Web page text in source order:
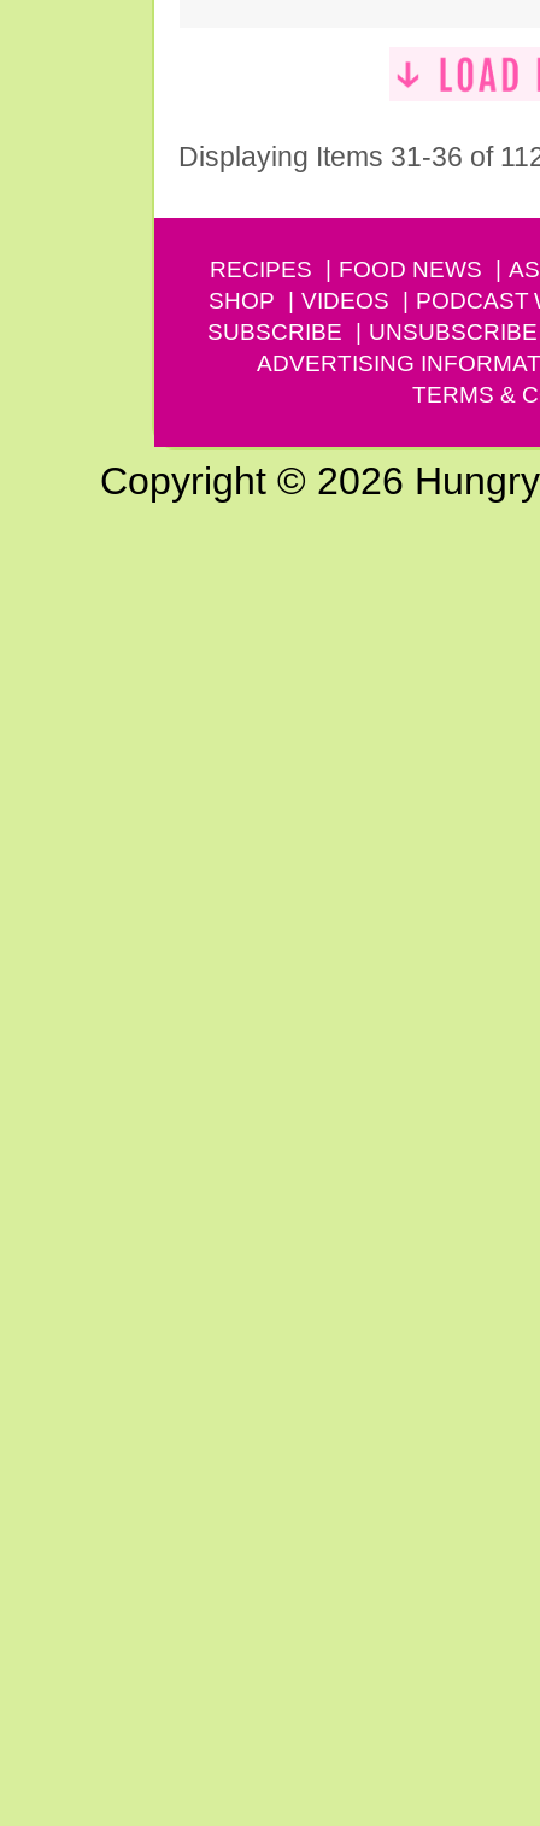
Displaying Items 31-36 of
RECIPES FOOD NEWS
SHOP
VIDEOS PODCAST
SUBSCRIBE
UNSUBSCRIBE
ADVERTISING
TERMS &
Copyright © 2026